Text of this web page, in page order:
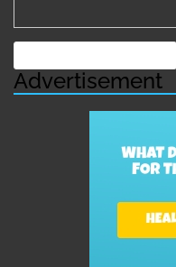
Advertisement